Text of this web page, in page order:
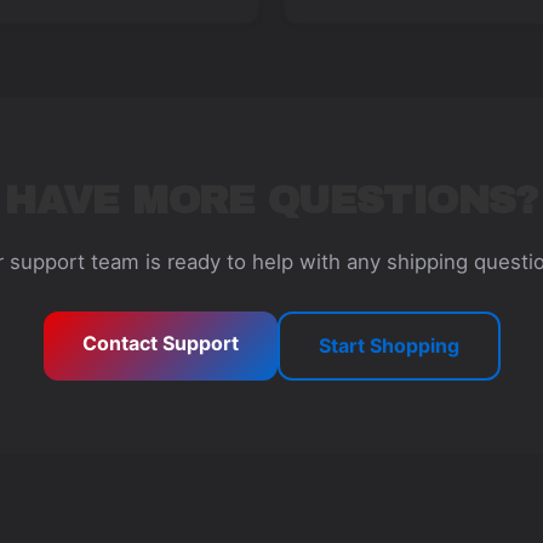
support team is ready to help with any shipping
Contact Support Start Shopping